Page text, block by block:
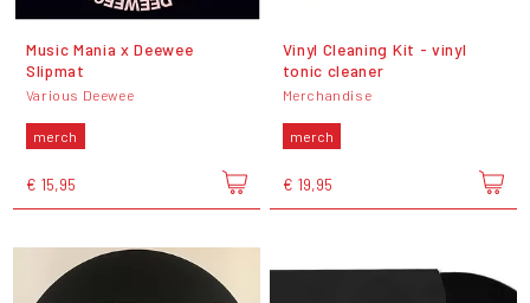
Music Mania x Deewee
Slipmat
Various Deewee
merch
€ 15,95
Vinyl Cleaning Kit - vinyl
tonic cleaner
Merchandise
merch
€ 19,95